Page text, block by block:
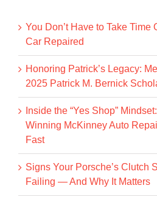
You Don’t Have to Take Time
Car Repaired
Honoring Patrick’s Legacy:
2025 Patrick M. Bernick
Inside the “Yes Shop”
Winning McKinney Auto
Fast
Signs Your Porsche’s Clutch
Failing — And Why It Matters